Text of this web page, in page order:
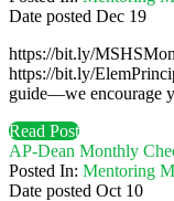
Date posted Dec 19
https://bit.ly/
https://bit.ly/
guide—we encourage
Read Post
AP-Dean Monthly
Posted In: Mentoring
Date posted Oct 10